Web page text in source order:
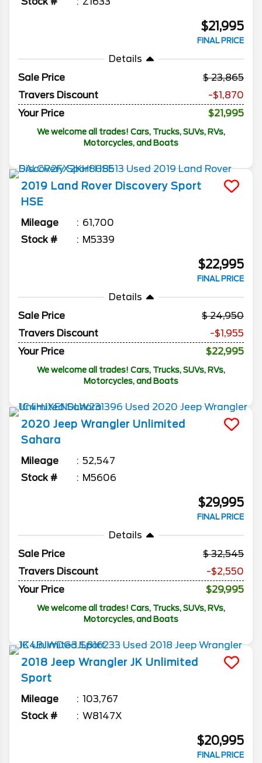
$21,995
FINAL PRICE
Details
Sale Price
23,865
Travers Discount
-$1,870
Your Price
$21,995
We welcome all trades! Cars, Trucks, SUVs, RVs,
Motorcycles, and Boats
2019 Land Rover Discovery Sport
HSE
Mileage
61,700
Stock #
M5339
$22,995
FINAL PRICE
Details
Sale Price
24,950
Travers Discount
-$1,955
Your Price
$22,995
We welcome all trades! Cars, Trucks, SUVs, RVs,
Motorcycles, and Boats
2020 Jeep Wrangler Unlimited
Sahara
Mileage
52,547
Stock #
M5606
$29,995
FINAL PRICE
Details
Sale Price
32,545
Travers Discount
-$2,550
Your Price
$29,995
We welcome all trades! Cars, Trucks, SUVs, RVs,
Motorcycles, and Boats
2018 Jeep Wrangler JK Unlimited
Sport
Mileage
103,767
Stock #
W8147X
$20,995
FINAL PRICE